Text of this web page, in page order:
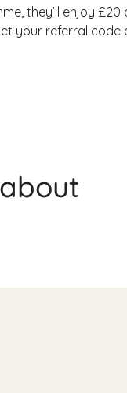
they’ll enjoy £20
your referral